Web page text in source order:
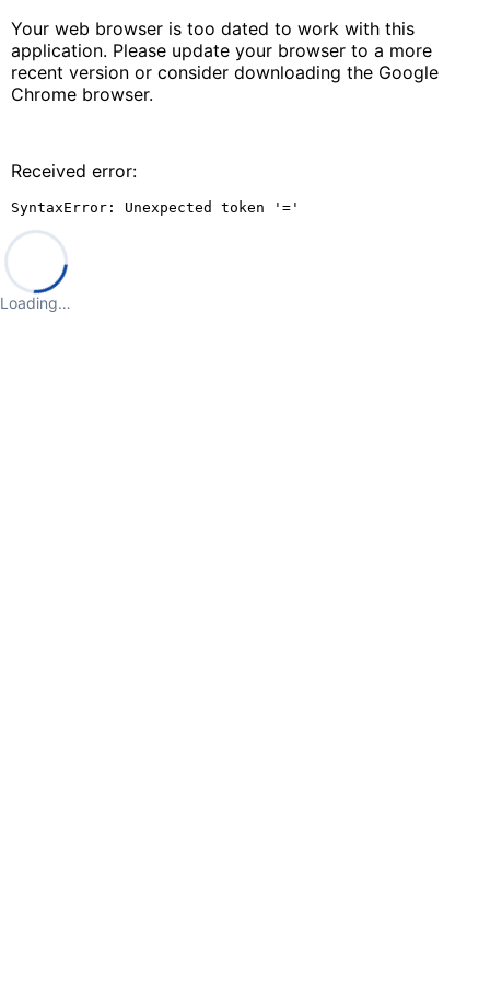
Your web browser is too dated to work with this
application. Please update your browser to a more
recent version or consider downloading the Google
Chrome browser.
Received error:
SyntaxError: Unexpected token '='
Loading…